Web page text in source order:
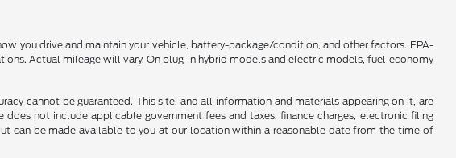
you drive and maintain your vehicle, battery-package/condition, and other factors. EPA-
Actual mileage will vary. On plug-in hybrid models and electric models, fuel economy
cannot be guaranteed. This site, and all information and materials appearing on it, are
not include applicable government fees and taxes, finance charges, electronic filing
can be made available to you at our location within a reasonable date from the time of